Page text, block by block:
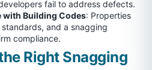
fail to address defects.
with Building Codes: Properties
and a snagging
compliance.
Right Snagging